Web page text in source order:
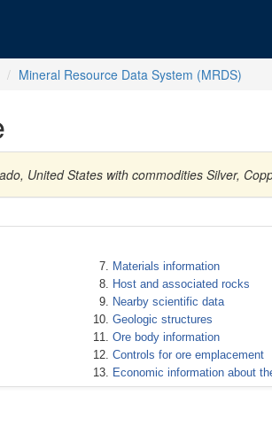
Mineral Resource Data System (MRDS)
United States with commodities Silver,
Materials information
Host and associated rocks
Nearby scientific data
Geologic structures
Ore body information
Controls for ore emplacement
Economic information about